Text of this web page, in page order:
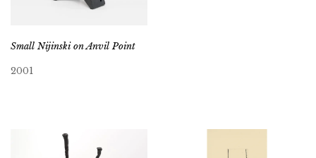
Small Nijinski on Anvil Point
2001